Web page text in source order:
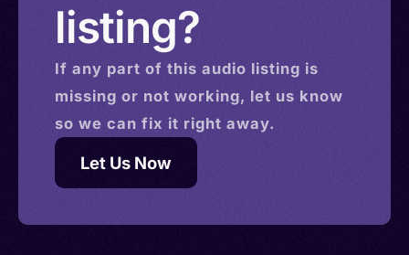
listing?
If any part of this audio listing is
missing or not working, let us know
so we can fix it right away.
Let Us Now